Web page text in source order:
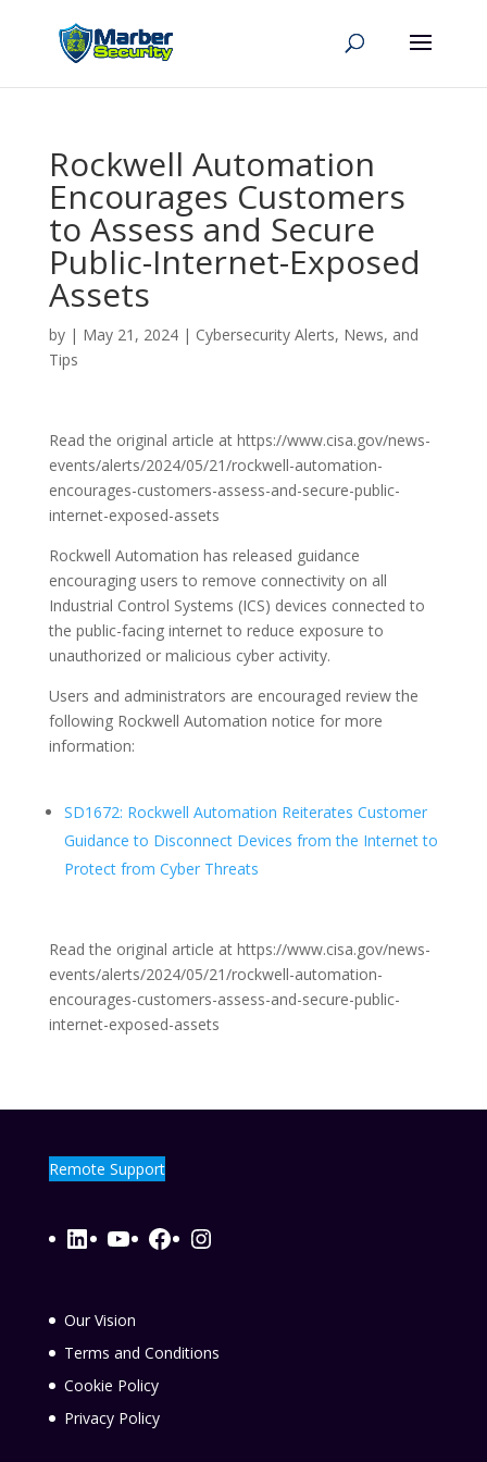
Rockwell Automation
Encourages Customers
to Assess and Secure
Public-Internet-Exposed
Assets
by | May 21, 2024| Cybersecurity Alerts, News, and
Tips
Read the original article at https://www.cisa.gov/news-
events/alerts/2024/05/21/rockwell-automation-
encourages-customers-assess-and-secure-public-
internet-exposed-assets
Rockwell Automation has released guidance
encouraging users to remove connectivity on all
Industrial Control Systems (ICS) devices connected to
the public-facing internet to reduce exposure to
unauthorized or malicious cyber activity.
Users and administrators are encouraged review the
following Rockwell Automation notice for more
information:
SD1672: Rockwell Automation Reiterates Customer
Guidance to Disconnect Devices from the Internet to
Protect from Cyber Threats
Read the original article at https://www.cisa.gov/news-
events/alerts/2024/05/21/rockwell-automation-
encourages-customers-assess-and-secure-public-
internet-exposed-assets
Remote Support
LinkedIn
YouTube
Facebook
Instagram
Our Vision
Terms and Conditions
Cookie Policy
Privacy Policy